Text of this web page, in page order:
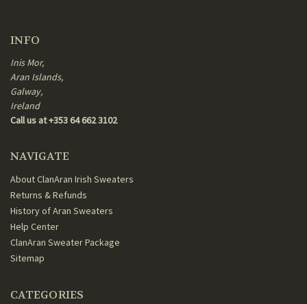
INFO
Inis Mor,
Aran Islands,
Galway,
Ireland
Call us at +353 64 662 3102
NAVIGATE
About ClanAran Irish Sweaters
Returns & Refunds
History of Aran Sweaters
Help Center
ClanAran Sweater Package
Sitemap
CATEGORIES